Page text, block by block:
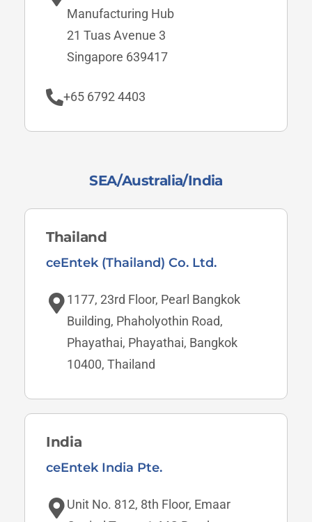
Manufacturing Hub
21 Tuas Avenue 3
Singapore 639417
+65 6792 4403
SEA/Australia/India
Thailand
ceEntek (Thailand) Co. Ltd.
1177, 23rd Floor, Pearl Bangkok
Building, Phaholyothin Road,
Phayathai, Phayathai, Bangkok
10400, Thailand
India
ceEntek India Pte.
Unit No. 812, 8th Floor, Emaar